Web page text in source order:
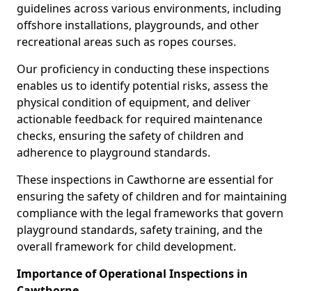
guidelines across various environments, including
offshore installations, playgrounds, and other
recreational areas such as ropes courses.
Our proficiency in conducting these inspections
enables us to identify potential risks, assess the
physical condition of equipment, and deliver
actionable feedback for required maintenance
checks, ensuring the safety of children and
adherence to playground standards.
These inspections in Cawthorne are essential for
ensuring the safety of children and for maintaining
compliance with the legal frameworks that govern
playground standards, safety training, and the
overall framework for child development.
Importance of Operational Inspections in